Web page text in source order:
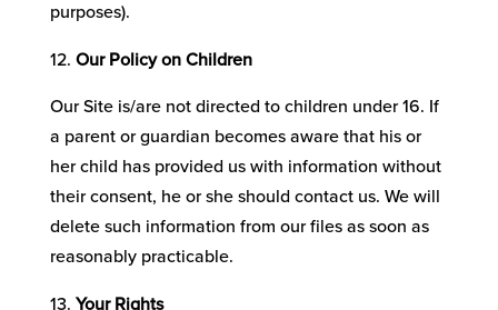
purposes).
Our Policy on Children
Our Site is/are not directed to children under 16. If
a parent or guardian becomes aware that his or
her child has provided us with information without
their consent, he or she should contact us. We will
delete such information from our files as soon as
reasonably practicable.
Your Rights